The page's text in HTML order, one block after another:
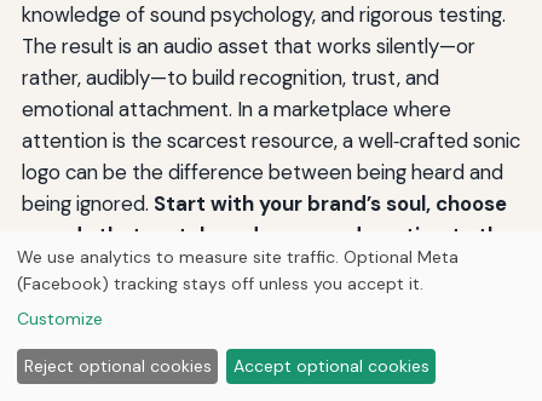
knowledge of sound psychology, and rigorous testing.
The result is an audio asset that works silently—or
rather, audibly—to build recognition, trust, and
emotional attachment. In a marketplace where
attention is the scarcest resource, a well‑crafted sonic
logo can be the difference between being heard and
being ignored. Start with your brand’s soul, choose
sounds that match, and never underestimate the
power of a few well‑chosen notes.For further
reading on audio branding methodology, explore
resources from
and theForbes Agency Council.
We use analytics to measure site traffic. Optional Meta
(Facebook) tracking stays off unless you accept it.
Customize
Reject optional cookies Accept optional cookies